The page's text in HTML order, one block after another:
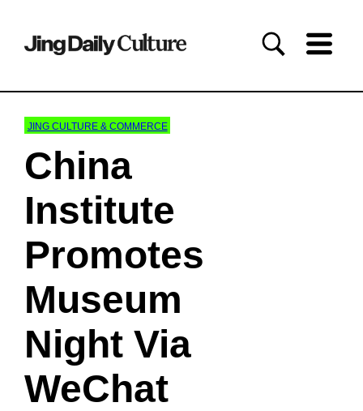
JING CULTURE & COMMERCE
China
Institute
Promotes
Museum
Night Via
WeChat